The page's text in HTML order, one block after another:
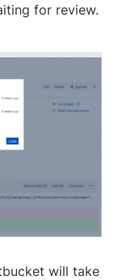
for review.
will take